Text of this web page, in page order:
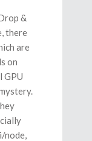
&
there
are
on
GPU
node,